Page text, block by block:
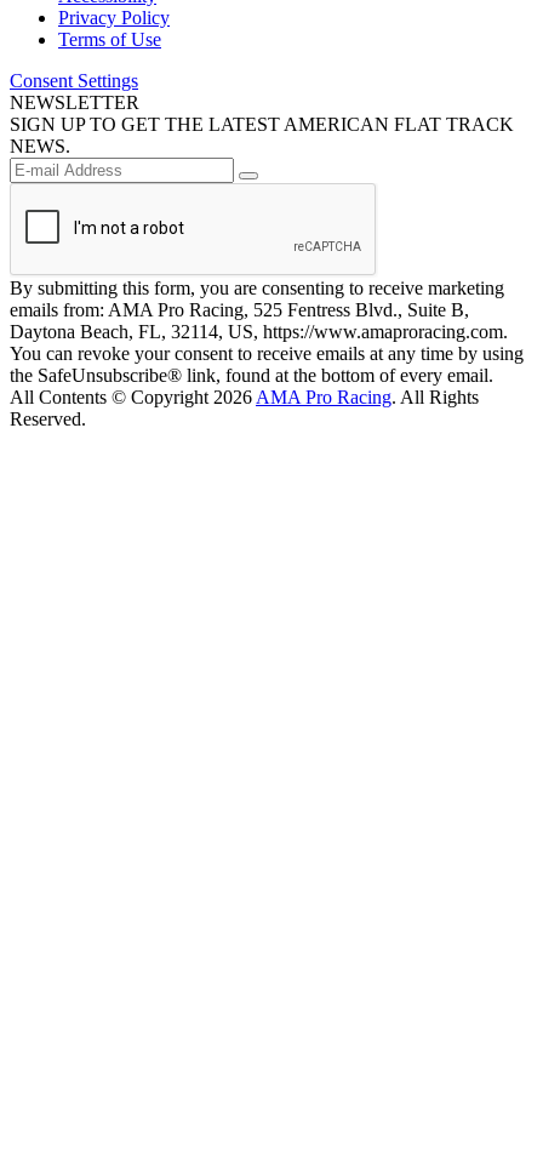
Privacy Policy
Terms of Use
Consent Settings
NEWSLETTER
SIGN UP TO GET THE LATEST AMERICAN FLAT TRACK
NEWS.
By submitting this form, you are consenting to receive marketing
emails from: AMA Pro Racing, 525 Fentress Blvd., Suite B,
Daytona Beach, FL, 32114, US, https://www.amaproracing.com.
You can revoke your consent to receive emails at any time by using
the SafeUnsubscribe® link, found at the bottom of every email.
All Contents © Copyright 2026 AMA Pro Racing. All Rights
Reserved.